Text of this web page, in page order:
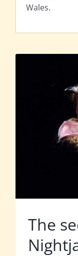
Wales.
The